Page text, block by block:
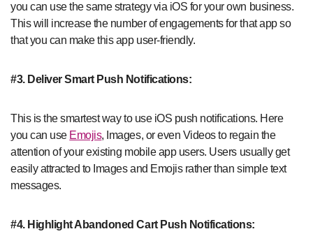
you can use the same strategy via iOS for your own business.
This will increase the number of engagements for that app so
that you can make this app user-friendly.
#3. Deliver Smart Push Notifications:
This is the smartest way to use iOS push notifications. Here
you can use Emojis, Images, or even Videos to regain the
attention of your existing mobile app users. Users usually get
easily attracted to Images and Emojis rather than simple text
messages.
#4. Highlight Abandoned Cart Push Notifications: